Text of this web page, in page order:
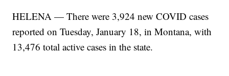
HELENA — There were 3,924 new COVID cases
reported on Tuesday, January 18, in Montana, with
13,476 total active cases in the state.